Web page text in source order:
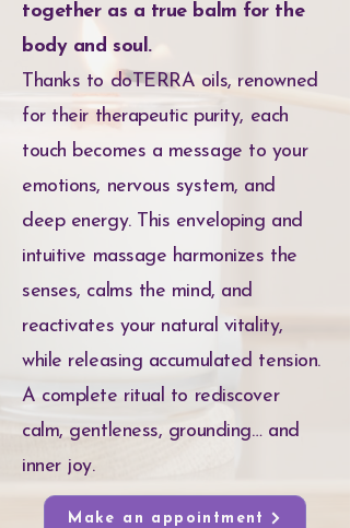
together as a true balm for the
body and soul.
Thanks to doTERRA oils, renowned
for their therapeutic purity, each
touch becomes a message to your
emotions, nervous system, and
deep energy. This enveloping and
intuitive massage harmonizes the
senses, calms the mind, and
reactivates your natural vitality,
while releasing accumulated tension.
A complete ritual to rediscover
calm, gentleness, grounding… and
inner joy.
Make an appointment